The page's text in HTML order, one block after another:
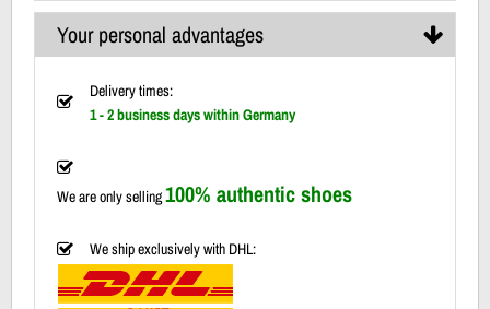
Your personal advantages
Delivery times:
1 - 2 business days within Germany
We are only selling100% authentic shoes
We ship exclusively with DHL: